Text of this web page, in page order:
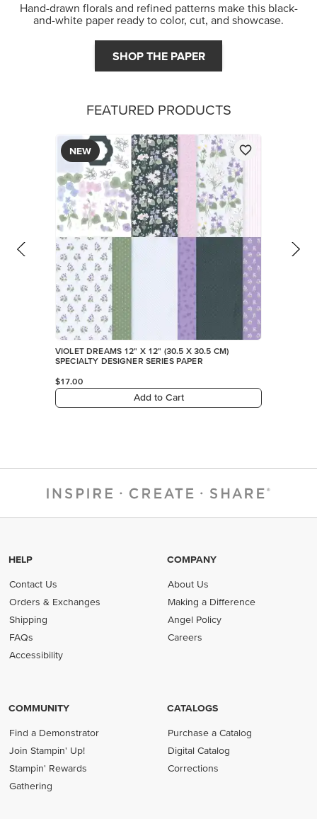
Hand-drawn florals and refined patterns make this black-
and-white paper ready to color, cut, and showcase.
SHOP THE PAPER
FEATURED PRODUCTS
NEW
VIOLET DREAMS 12" X 12" (30.5 X 30.5 CM)
SPECIALTY DESIGNER SERIES PAPER
$17.00
Add to Cart
HELP
Contact Us
Orders & Exchanges
Shipping
FAQs
Accessibility
COMPANY
About Us
Making a Difference
Angel Policy
Careers
COMMUNITY
Find a Demonstrator
Join Stampin' Up!
Stampin' Rewards
Gathering
CATALOGS
Purchase a Catalog
Digital Catalog
Corrections